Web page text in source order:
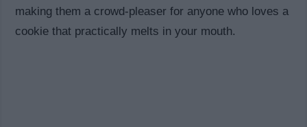
making them a crowd-pleaser for anyone who loves a
cookie that practically melts in your mouth.